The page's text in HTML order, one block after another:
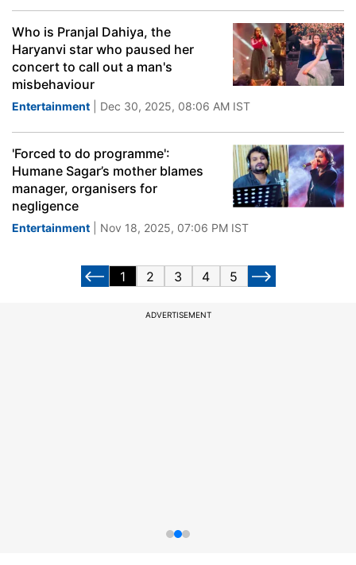
Who is Pranjal Dahiya, the
Haryanvi star who paused her
concert to call out a man's
misbehaviour
Entertainment | Dec 30, 2025, 08:06 AM IST
'Forced to do programme':
Humane Sagar’s mother blames
manager, organisers for
negligence
Entertainment | Nov 18, 2025, 07:06 PM IST
1 2 3 4 5
ADVERTISEMENT